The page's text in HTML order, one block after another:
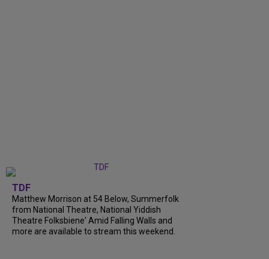
TDF
Matthew Morrison at 54 Below, Summerfolk
from National Theatre, National Yiddish
Theatre Folksbiene' Amid Falling Walls and
more are available to stream this weekend.